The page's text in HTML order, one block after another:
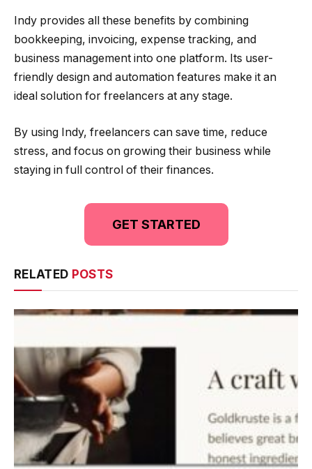
Indy provides all these benefits by combining
bookkeeping, invoicing, expense tracking, and
business management into one platform. Its user-
friendly design and automation features make it an
ideal solution for freelancers at any stage.
By using Indy, freelancers can save time, reduce
stress, and focus on growing their business while
staying in full control of their finances.
GET STARTED
RELATED POSTS